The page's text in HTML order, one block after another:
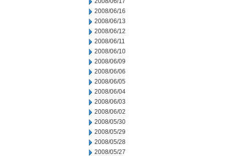
2008/06/16
2008/06/13
2008/06/12
2008/06/11
2008/06/10
2008/06/09
2008/06/06
2008/06/05
2008/06/04
2008/06/03
2008/06/02
2008/05/30
2008/05/29
2008/05/28
2008/05/27